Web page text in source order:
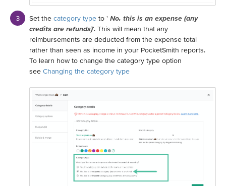
Set the category type to ' No, this is an expense (any
credits are refunds)'. This will mean that any
reimbursements are deducted from the expense total
rather than seen as income in your PocketSmith reports.
To learn how to change the category type option
see Changing the category type